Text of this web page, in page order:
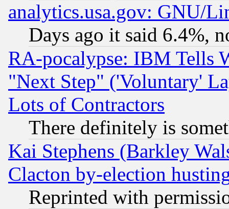
analytics.usa.gov: GNU/
Days ago it said 6.4%,
RA-pocalypse: IBM Tells
"Next Step" ('Voluntary'
Lots of Contractors
There definitely is
Kai Stephens (Barkley
Clacton by-election
Reprinted with